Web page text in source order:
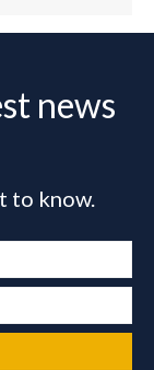
news
to know.